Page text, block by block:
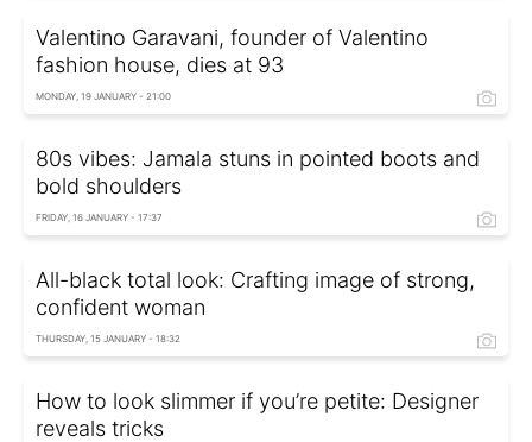
Valentino Garavani, founder of Valentino
fashion house, dies at 93
MONDAY, 19 JANUARY - 21:00
80s vibes: Jamala stuns in pointed boots and
bold shoulders
FRIDAY, 16 JANUARY - 17:37
All-black total look: Crafting image of strong,
confident woman
THURSDAY, 15 JANUARY - 18:32
How to look slimmer if you’re petite: Designer
reveals tricks